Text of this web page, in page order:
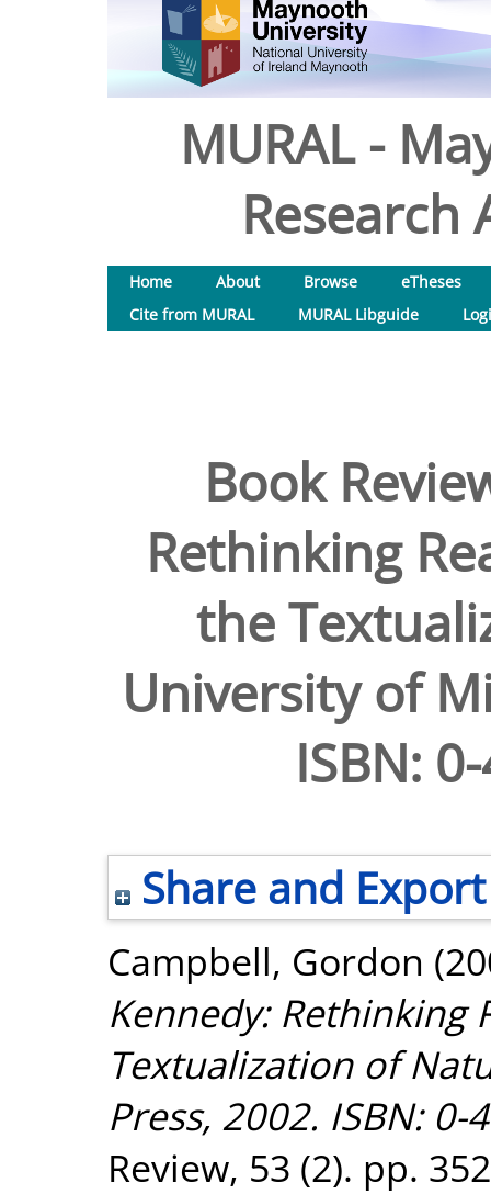
MURAL -
Research
Home About Browse
eTheses
Cite from MURAL
MURAL Libguide
Book
Rethinking
the
University of
ISBN:
Share and Export
Campbell, Gordon
Kennedy: Rethinking
Textualization of
Press, 2002. ISBN: 0-
Review, 53 (2). pp.